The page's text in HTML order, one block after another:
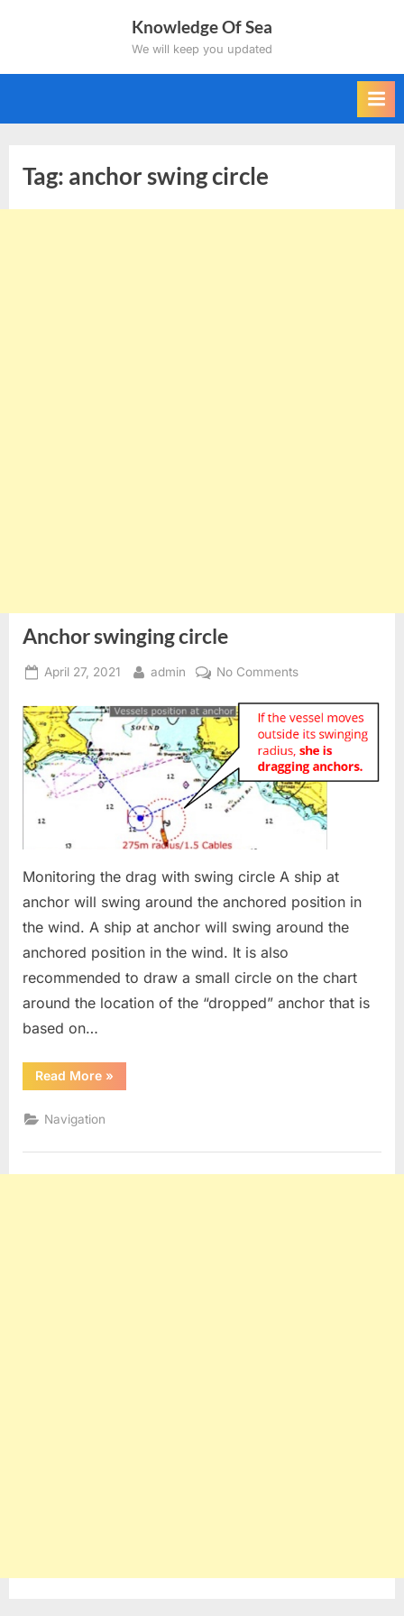
Knowledge Of Sea
We will keep you updated
Tag: anchor swing circle
Anchor swinging circle
Posted
April 27, 2021 By
admin No Commentson
swinging
circle
Monitoring the drag with swing circle A ship at
anchor will swing around the anchored position in
the wind. A ship at anchor will swing around the
anchored position in the wind. It is also
recommended to draw a small circle on the chart
around the location of the “dropped” anchor that is
based on…
Read More“Anchor
swinging
»
Navigation